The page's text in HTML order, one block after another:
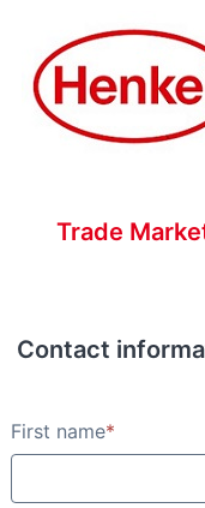
Trade
Contact
Contact
First name*